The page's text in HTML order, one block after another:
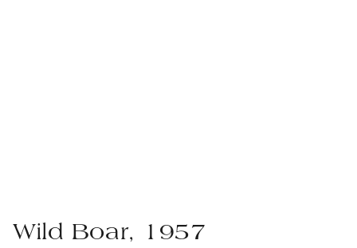
Wild Boar, 1957